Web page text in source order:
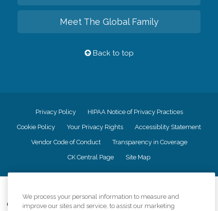
Meet The Global Family
Back to top
Privacy Policy HIPAA Notice of Privacy Practices
Cookie Policy Your Privacy Rights Accessiblity Statement
Vendor Code of Conduct Transparency in Coverage
CK Central Page Site Map
Comfort Keepers adheres to the principles of truth in advertising, and all
We process your personal information to measure and
improve our sites and service, to assist our marketing